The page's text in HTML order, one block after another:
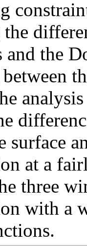
and the
between
surface
at a
three
with a